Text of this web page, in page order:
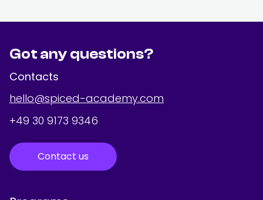
Got any questions?
Contacts
hello@spiced-academy.com
+49 30 9173 9346
Contact us